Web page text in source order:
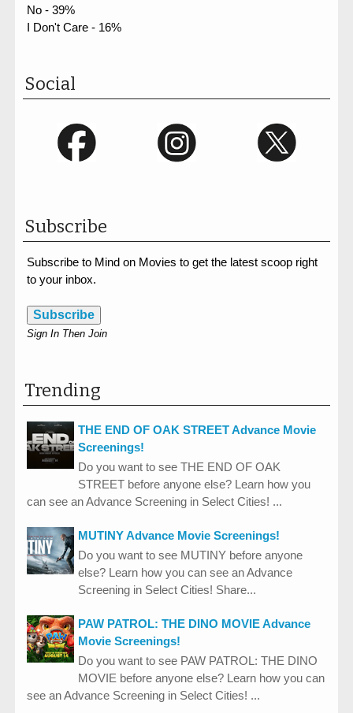
No - 39%
I Don't Care - 16%
Social
Subscribe
Subscribe to Mind on Movies to get the latest scoop right
to your inbox.
Subscribe
Sign In Then Join
Trending
THE END OF OAK STREET Advance Movie
Screenings!
Do you want to see THE END OF OAK
STREET before anyone else? Learn how you
can see an Advance Screening in Select Cities! ...
MUTINY Advance Movie Screenings!
Do you want to see MUTINY before anyone
else? Learn how you can see an Advance
Screening in Select Cities! Share...
PAW PATROL: THE DINO MOVIE Advance
Movie Screenings!
Do you want to see PAW PATROL: THE DINO
MOVIE before anyone else? Learn how you can
see an Advance Screening in Select Cities! ...